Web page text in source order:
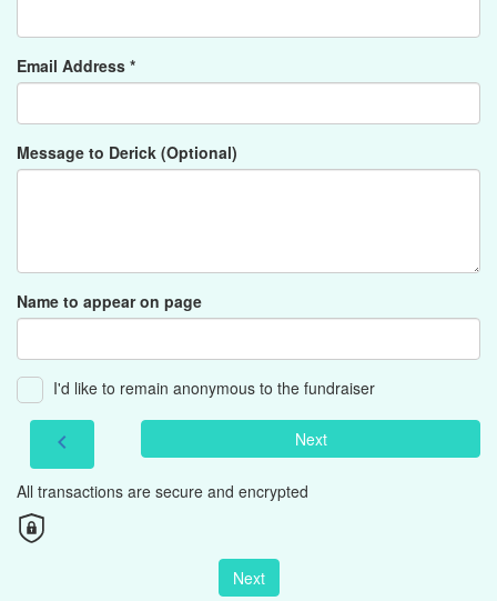
Email Address *
Message to Derick (Optional)
Name to appear on page
I'd like to remain anonymous to the fundraiser
chevron_left Next
All transactions are secure and encrypted
Next